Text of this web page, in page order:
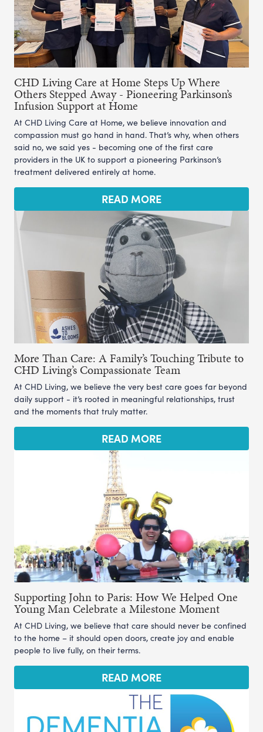
CHD Living Care at Home Steps Up Where
Others Stepped Away - Pioneering Parkinson’s
Infusion Support at Home
At CHD Living Care at Home, we believe innovation and
compassion must go hand in hand. That’s why, when others
said no, we said yes - becoming one of the first care
providers in the UK to support a pioneering Parkinson’s
treatment delivered entirely at home.
READ MORE
More Than Care: A Family’s Touching Tribute to
CHD Living’s Compassionate Team
At CHD Living, we believe the very best care goes far beyond
daily support - it’s rooted in meaningful relationships, trust
and the moments that truly matter.
READ MORE
Supporting John to Paris: How We Helped One
Young Man Celebrate a Milestone Moment
At CHD Living, we believe that care should never be confined
to the home – it should open doors, create joy and enable
people to live fully, on their terms.
READ MORE